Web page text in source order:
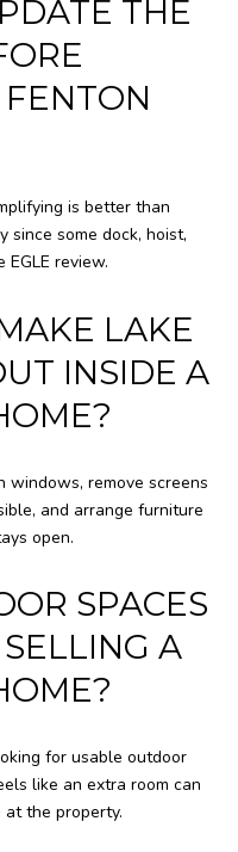
THE
is better than
since some dock, hoist,
review.
LAKE
INSIDE A
windows, remove screens
and arrange furniture
open.
SPACES
A
for usable outdoor
like an extra room can
the property.